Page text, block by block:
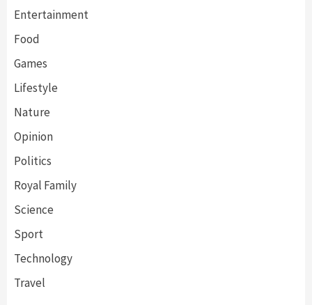
Entertainment
Food
Games
Lifestyle
Nature
Opinion
Politics
Royal Family
Science
Sport
Technology
Travel